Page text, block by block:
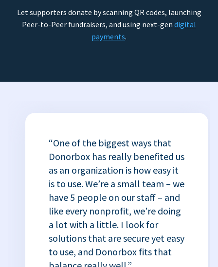
Let supporters donate by scanning QR codes, launching
Peer-to-Peer fundraisers, and using next-gen digital
payments.
“One of the biggest ways that
Donorbox has really benefited us
as an organization is how easy it
is to use. We’re a small team – we
have 5 people on our staff – and
like every nonprofit, we’re doing
a lot with a little. I look for
solutions that are secure yet easy
to use, and Donorbox fits that